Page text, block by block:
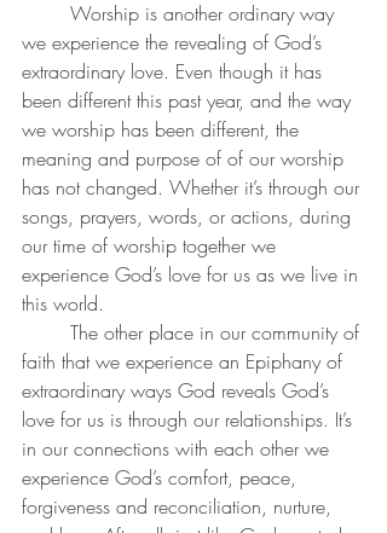
we experience the revealing of God’s
extraordinary love. Even though it has
been different this past year, and the way
we worship has been different, the
meaning and purpose of of our worship
has not changed. Whether it’s through our
songs, prayers, words, or actions, during
our time of worship together we
experience God’s love for us as we live in
this world.
faith that we experience an Epiphany of
extraordinary ways God reveals God’s
love for us is through our relationships. It’s
in our connections with each other we
experience God’s comfort, peace,
forgiveness and reconciliation, nurture,